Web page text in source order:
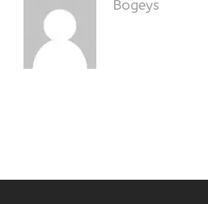
Bogeys